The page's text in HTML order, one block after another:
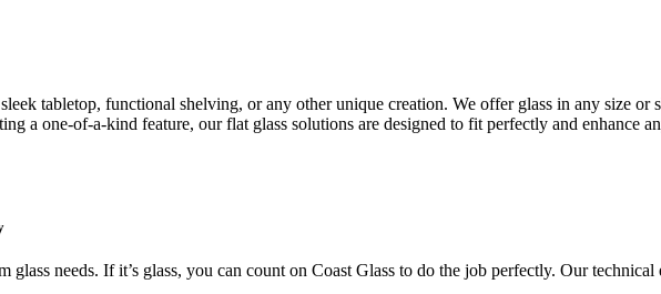
tabletop, functional shelving, or any other unique creation. We offer glass in any size or
a one-of-a-kind feature, our flat glass solutions are designed to fit perfectly and enhance
needs. If it’s glass, you can count on Coast Glass to do the job perfectly. Our